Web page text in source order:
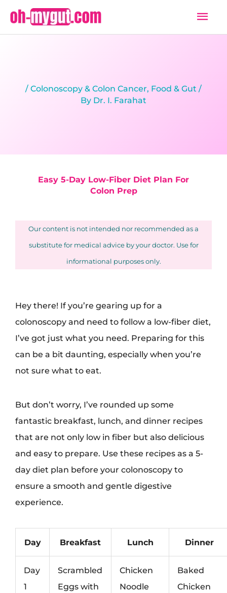
/ Colonoscopy & Colon Cancer, Food & Gut /
By Dr. I. Farahat
Easy 5-Day Low-Fiber Diet Plan For
Colon Prep
Our content is not intended nor recommended as a
substitute for medical advice by your doctor. Use for
informational purposes only.
Hey there! If you’re gearing up for a
colonoscopy and need to follow a low-fiber diet,
I’ve got just what you need. Preparing for this
can be a bit daunting, especially when you’re
not sure what to eat.
But don’t worry, I’ve rounded up some
fantastic breakfast, lunch, and dinner recipes
that are not only low in fiber but also delicious
and easy to prepare. Use these recipes as a 5-
day diet plan before your colonoscopy to
ensure a smooth and gentle digestive
experience.
Day Breakfast Lunch Dinner
Day
1
Scrambled
Eggs with
Chicken
Noodle
Baked
Chicken